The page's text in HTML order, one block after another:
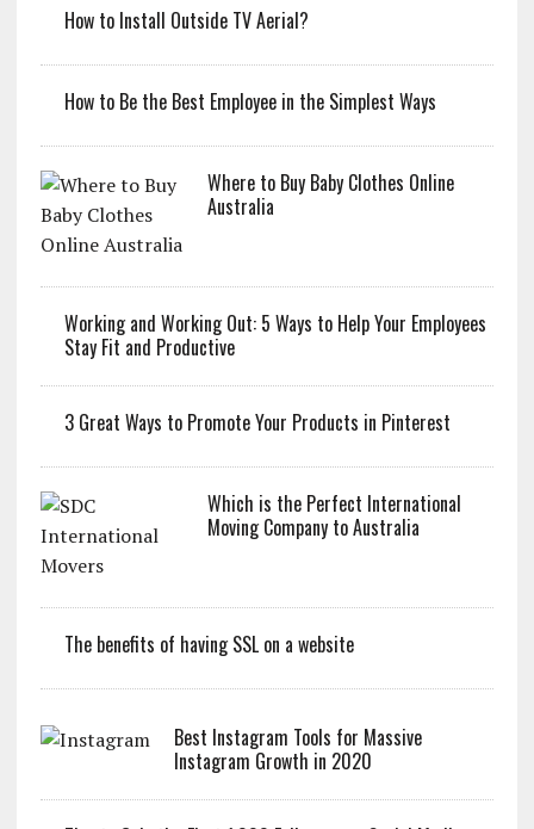
How to Install Outside TV Aerial?
How to Be the Best Employee in the Simplest Ways
Where to Buy Baby Clothes Online
Australia
Working and Working Out: 5 Ways to Help Your Employees
Stay Fit and Productive
3 Great Ways to Promote Your Products in Pinterest
Which is the Perfect International
Moving Company to Australia
The benefits of having SSL on a website
Best Instagram Tools for Massive
Instagram Growth in 2020